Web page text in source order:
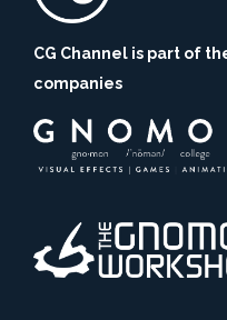
CG Channel is part of
companies